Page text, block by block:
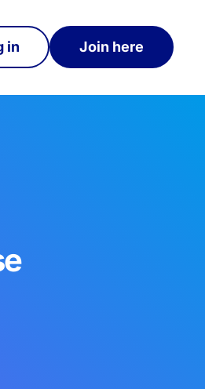
in Join here